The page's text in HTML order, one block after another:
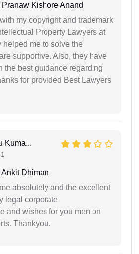
Pranaw Kishore Anand
my copyright and trademark
Property Lawyers at
helped me to solve the
supportive. Also, they have
the best guidance regarding
for provided Best Lawyers
Kuma...
Ankit Dhiman
absolutely and the excellent
legal corporate
and wishes for you men on
Thankyou.